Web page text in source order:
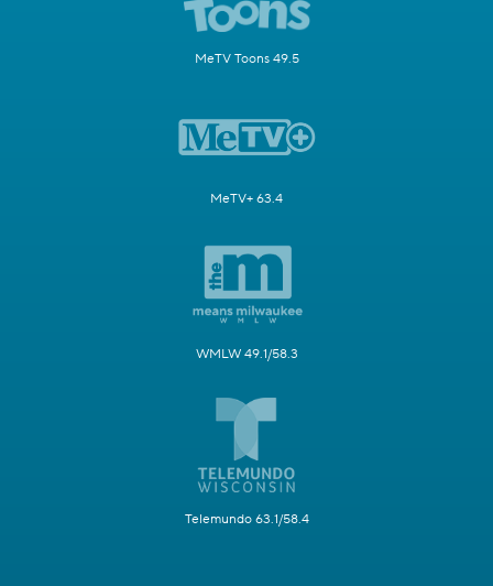
MeTV Toons 49.5
MeTV+ 63.4
WMLW 49.1/58.3
Telemundo 63.1/58.4